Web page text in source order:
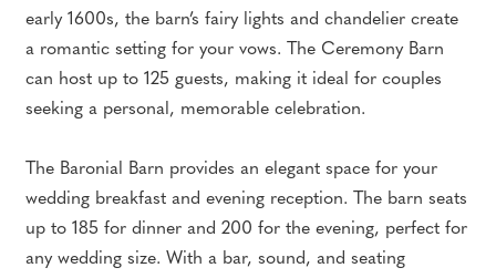
early 1600s, the barn’s fairy lights and chandelier create
a romantic setting for your vows. The Ceremony Barn
can host up to 125 guests, making it ideal for couples
seeking a personal, memorable celebration.
The Baronial Barn provides an elegant space for your
wedding breakfast and evening reception. The barn seats
up to 185 for dinner and 200 for the evening, perfect for
any wedding size. With a bar, sound, and seating